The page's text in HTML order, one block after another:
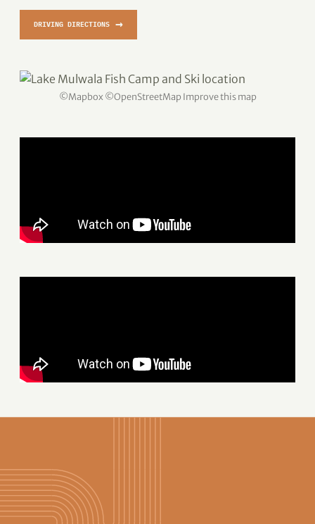
DRIVING DIRECTIONS →
©Mapbox ©OpenStreetMap Improve this map